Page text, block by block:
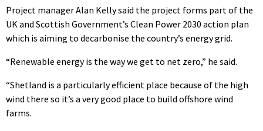
Project manager Alan Kelly said the project forms part of the
UK and Scottish Government’s Clean Power 2030 action plan
which is aiming to decarbonise the country’s energy grid.
“Renewable energy is the way we get to net zero,” he said.
“Shetland is a particularly efficient place because of the high
wind there so it’s a very good place to build offshore wind
farms.